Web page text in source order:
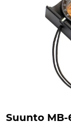
Suunto MB-